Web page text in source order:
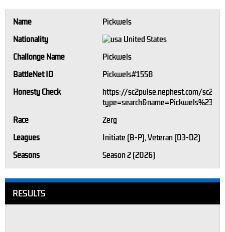
Name
Pickwels
Nationality
United States
Challonge Name
Pickwels
BattleNet ID
Pickwels#1558
Honesty Check
https://sc2pulse.nephest.com/sc2/?
Race
Zerg
Leagues
Initiate (B-P), Veteran (D3-D2)
Seasons
Season 2 (2026)
RESULTS